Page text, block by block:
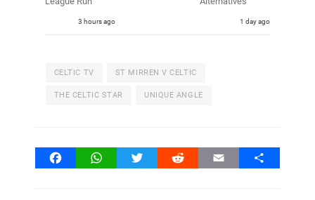
3 hours ago 1 day ago
CELTIC TV ST MIRREN V CELTIC
THE CELTIC STAR UNIQUE ANGLE
FacebookWhatsAppTwitter Reddit Email Share